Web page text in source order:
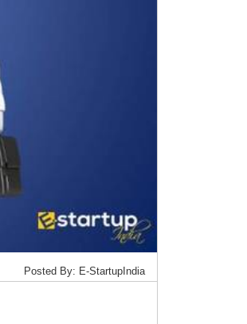
Posted By: E-StartupIndia